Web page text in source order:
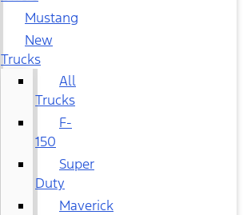
Mustang
New
Trucks
All
Trucks
F-
150
Super
Duty
Maverick